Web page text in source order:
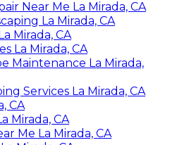
Near Me La Mirada, CA
La Mirada, CA
Mirada, CA
La Mirada, CA
Maintenance La Mirada,
Services La Mirada, CA
CA
Mirada, CA
Me La Mirada, CA